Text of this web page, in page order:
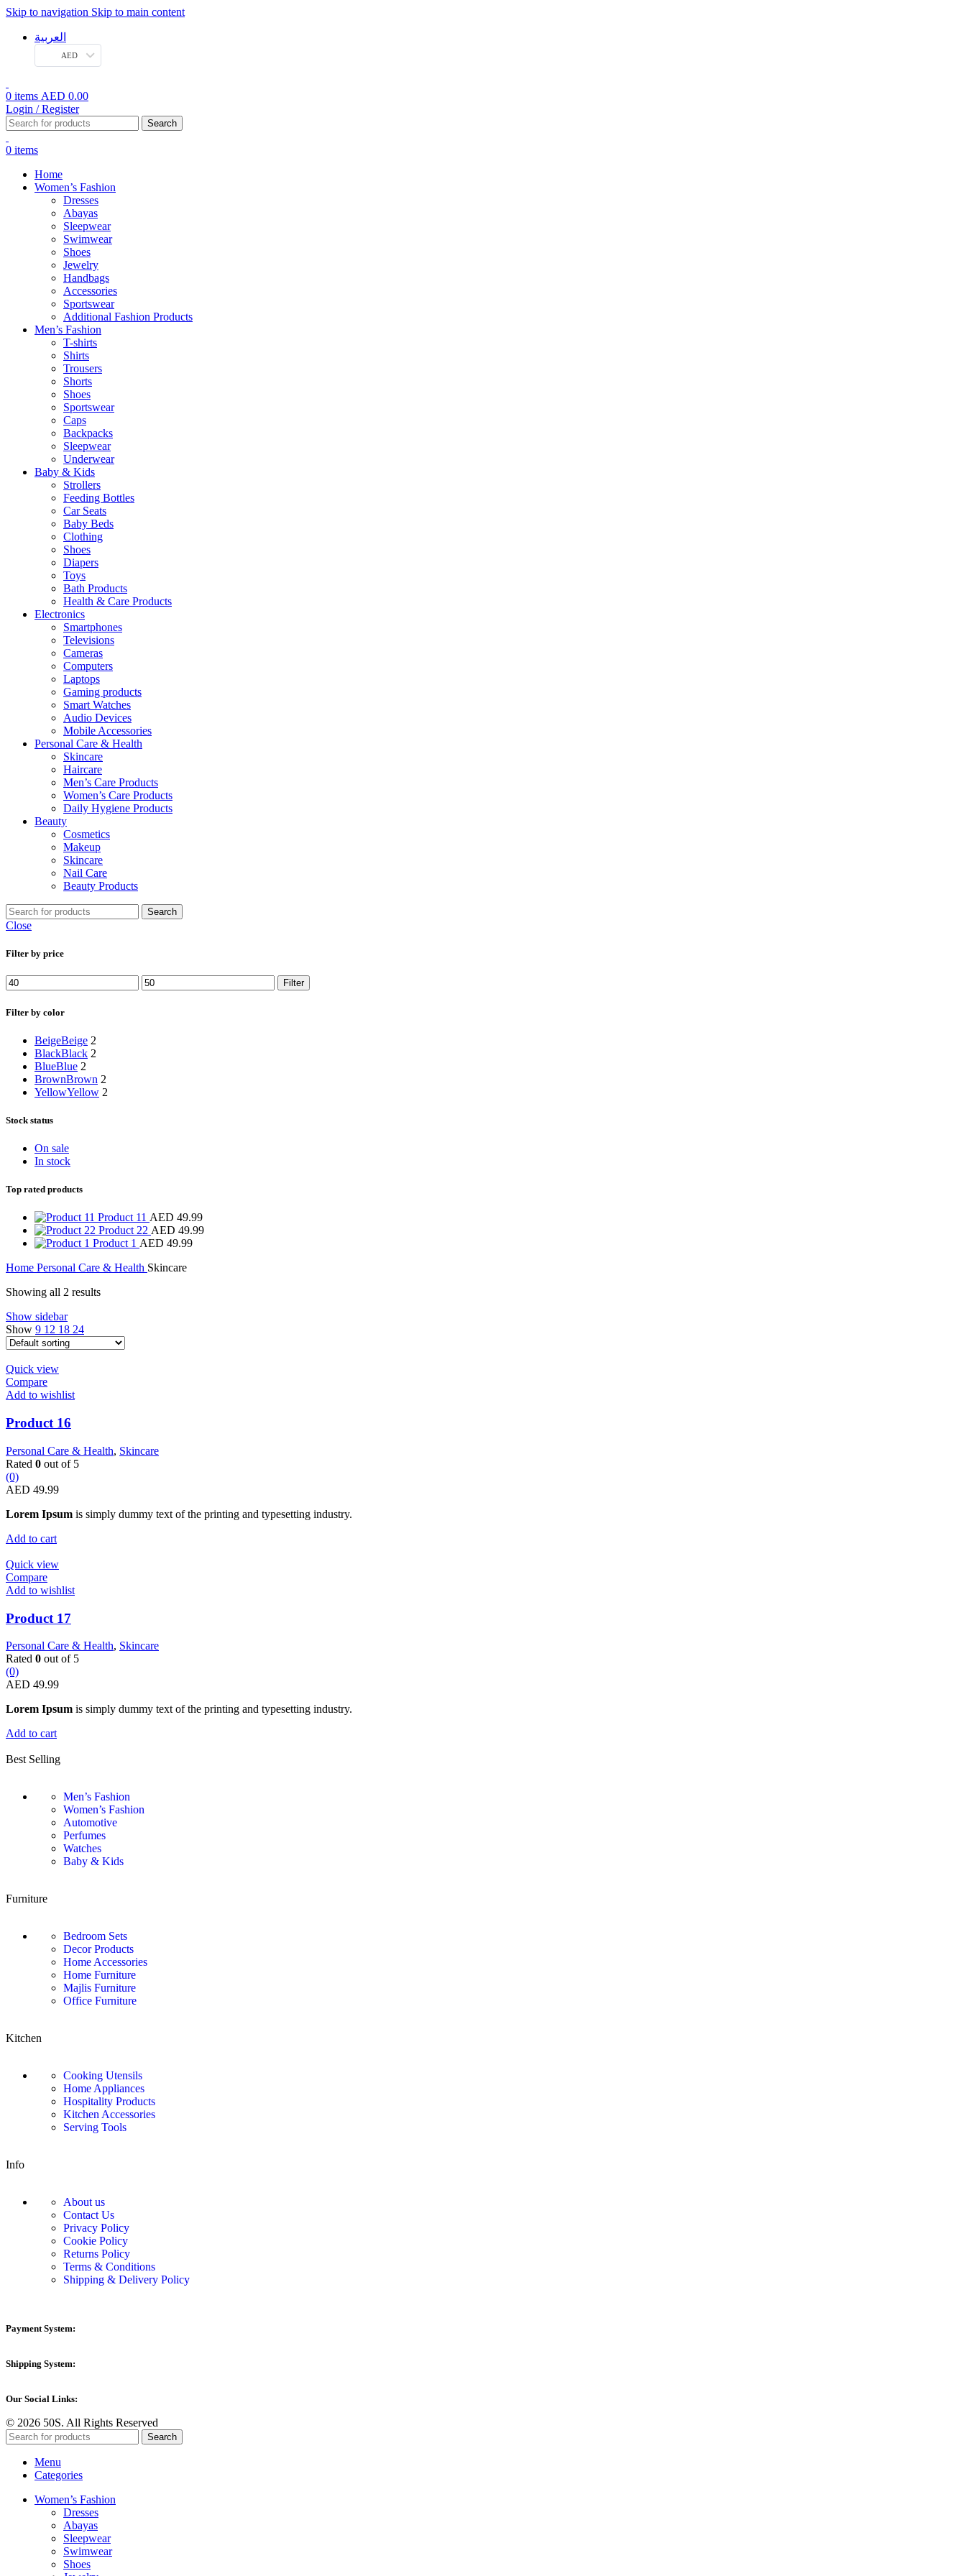
Skip to navigation Skip to main content
العربية
AED
0 items AED 0.00
Login / Register
Search
0 items
Home
Women’s Fashion
Dresses
Abayas
Sleepwear
Swimwear
Shoes
Jewelry
Handbags
Accessories
Sportswear
Additional Fashion Products
Men’s Fashion
T-shirts
Shirts
Trousers
Shorts
Shoes
Sportswear
Caps
Backpacks
Sleepwear
Underwear
Baby & Kids
Strollers
Feeding Bottles
Car Seats
Baby Beds
Clothing
Shoes
Diapers
Toys
Bath Products
Health & Care Products
Electronics
Smartphones
Televisions
Cameras
Computers
Laptops
Gaming products
Smart Watches
Audio Devices
Mobile Accessories
Personal Care & Health
Skincare
Haircare
Men’s Care Products
Women’s Care Products
Daily Hygiene Products
Beauty
Cosmetics
Makeup
Skincare
Nail Care
Beauty Products
Search
Close
Filter by price
Filter
Filter by color
BeigeBeige 2
BlackBlack 2
BlueBlue 2
BrownBrown 2
YellowYellow 2
Stock status
On sale
In stock
Top rated products
Product 11 AED 49.99
Product 22 AED 49.99
Product 1 AED 49.99
Home Personal Care & Health Skincare
Showing all 2 results
Show sidebar
Show 9 12 18 24
Quick view
Compare
Add to wishlist
Product 16
Personal Care & Health, Skincare
Rated 0 out of 5
(0)
AED 49.99
Lorem Ipsum is simply dummy text of the printing and typesetting industry.
Add to cart
Quick view
Compare
Add to wishlist
Product 17
Personal Care & Health, Skincare
Rated 0 out of 5
(0)
AED 49.99
Lorem Ipsum is simply dummy text of the printing and typesetting industry.
Add to cart
Best Selling
Men’s Fashion
Women’s Fashion
Automotive
Perfumes
Watches
Baby & Kids
Furniture
Bedroom Sets
Decor Products
Home Accessories
Home Furniture
Majlis Furniture
Office Furniture
Kitchen
Cooking Utensils
Home Appliances
Hospitality Products
Kitchen Accessories
Serving Tools
Info
About us
Contact Us
Privacy Policy
Cookie Policy
Returns Policy
Terms & Conditions
Shipping & Delivery Policy
Payment System:
Shipping System:
Our Social Links:
© 2026 50S. All Rights Reserved
Search
Menu
Categories
Women’s Fashion
Dresses
Abayas
Sleepwear
Swimwear
Shoes